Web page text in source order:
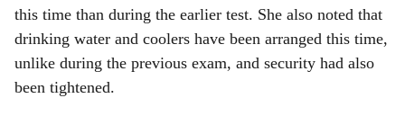
this time than during the earlier test. She also noted that
drinking water and coolers have been arranged this time,
unlike during the previous exam, and security had also
been tightened.